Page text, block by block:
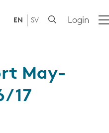
EN SV Login
May-
17